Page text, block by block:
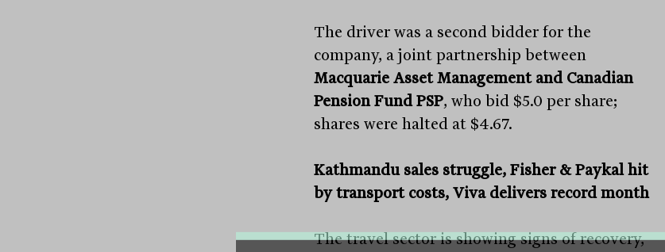
The driver was a second bidder for the
company, a joint partnership between
Macquarie Asset Management and Canadian
Pension Fund PSP, who bid $5.0 per share;
shares were halted at $4.67.
Kathmandu sales struggle, Fisher & Paykal hit
by transport costs, Viva delivers record month
The travel sector is showing signs of recovery,